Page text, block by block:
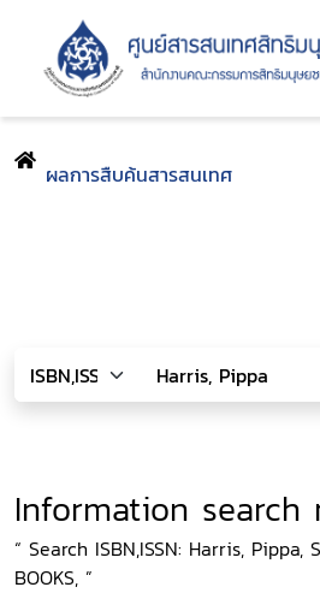
ผลการสืบค้นสารสนเทศ
Information search
“ Search ISBN,ISSN: Harris,
BOOKS, ”